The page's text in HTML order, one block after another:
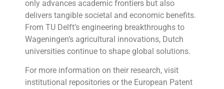
only advances academic frontiers but also
delivers tangible societal and economic benefits.
From TU Delft’s engineering breakthroughs to
Wageningen’s agricultural innovations, Dutch
universities continue to shape global solutions.
For more information on their research, visit
institutional repositories or the European Patent